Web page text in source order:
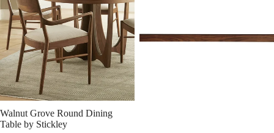
SALE
Walnut Grove Round Dining
Table by Stickley